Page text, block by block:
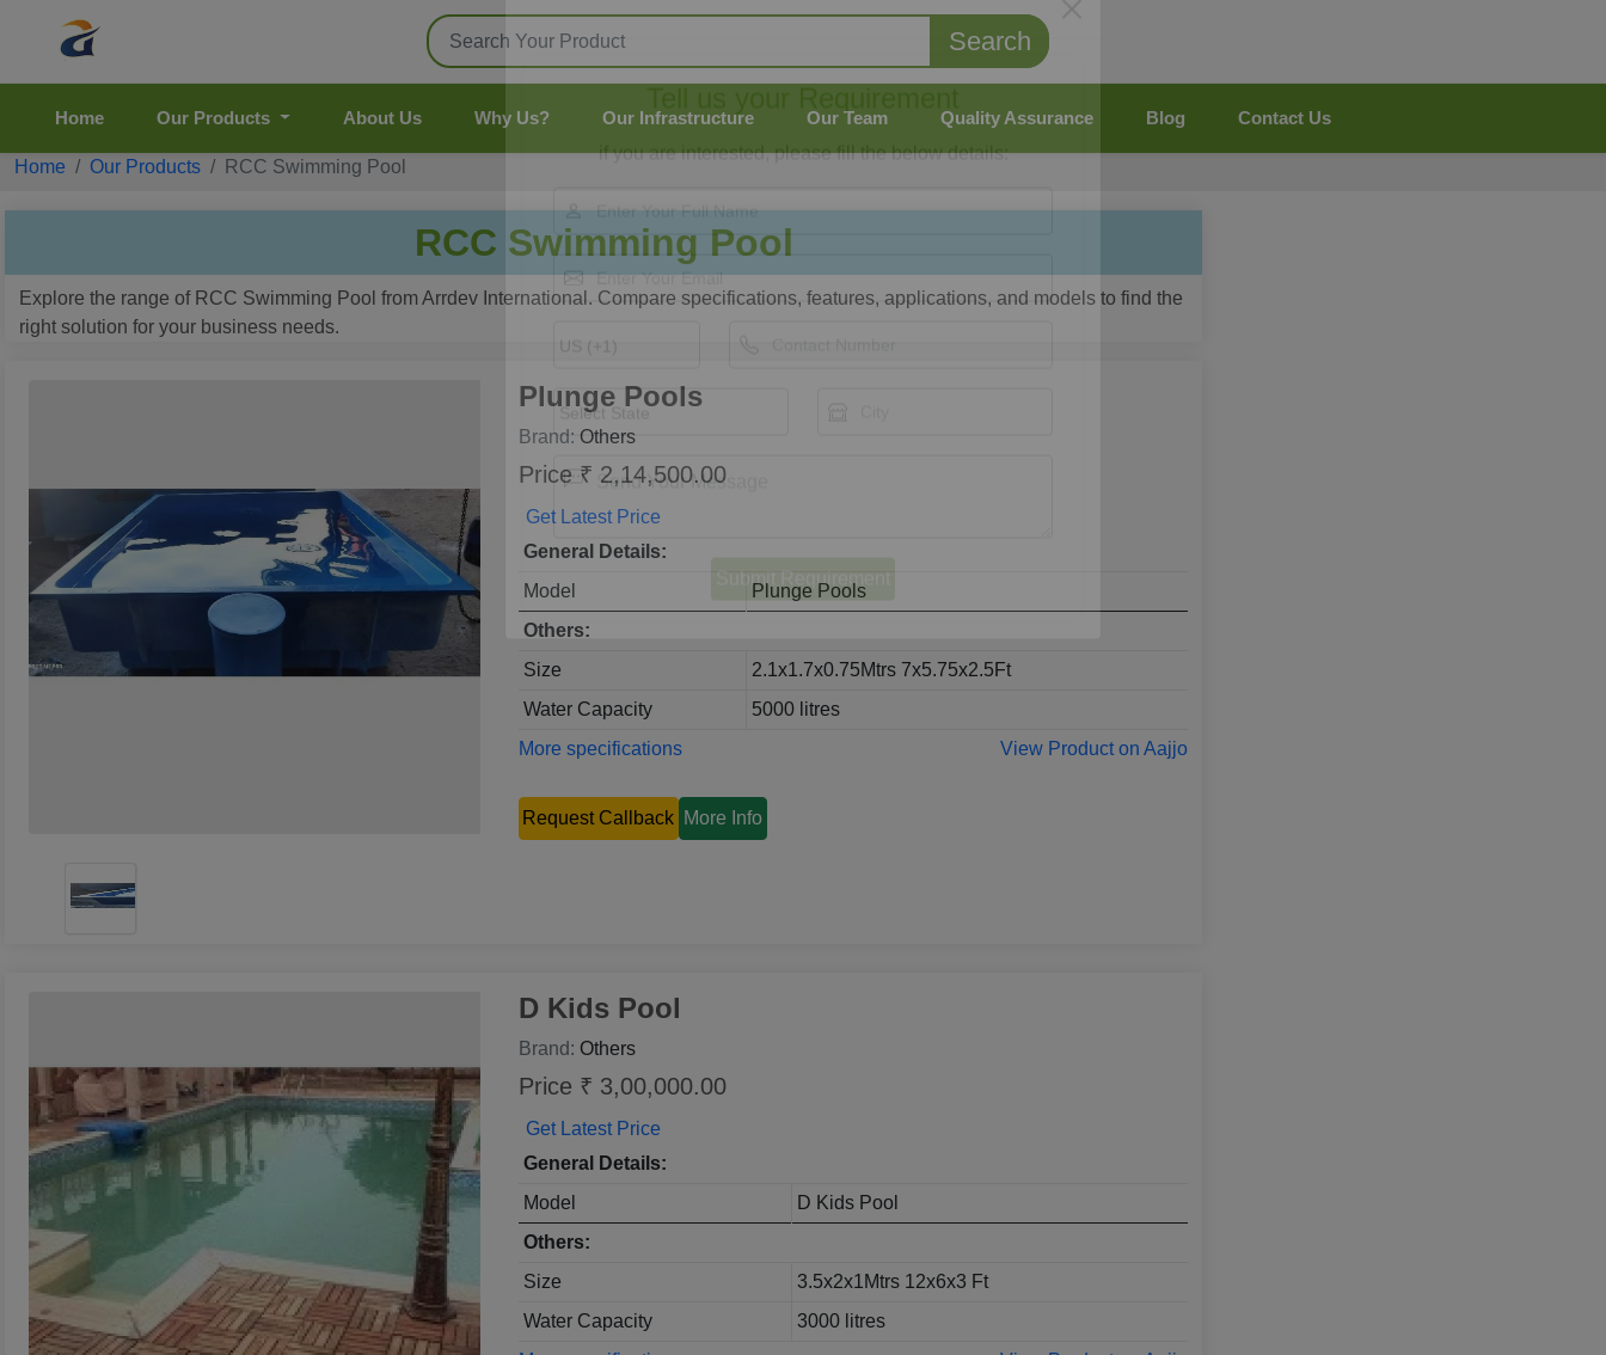
Search
Home Our Products About Us Why Us? Our Infrastructure Our Team Quality Assurance Blog Contact Us
Home Our Products RCC Swimming Pool
RCC Swimming Pool
Explore the range of RCC Swimming Pool from Arrdev International. Compare specifications, features, applications, and models to find the
right solution for your business needs.
Plunge Pools
Brand: Others
Price ₹ 2,14,500.00
Get Latest Price
General Details:
Model
Plunge Pools
Others:
Size
2.1x1.7x0.75Mtrs 7x5.75x2.5Ft
Water Capacity
5000 litres
More specifications
View Product on Aajjo
Request Callback More Info
D Kids Pool
Brand: Others
Price ₹ 3,00,000.00
Get Latest Price
General Details:
Model
D Kids Pool
Others:
Size
3.5x2x1Mtrs 12x6x3 Ft
Water Capacity
3000 litres
Tell us your Requirement
if you are interested, please fill the below details: